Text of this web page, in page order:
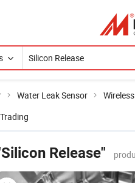
Water Leak Sensor
Release"